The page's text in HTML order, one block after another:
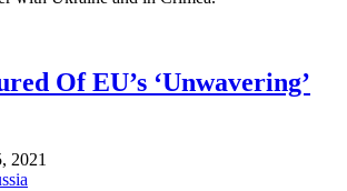
Of EU’s ‘Unwavering’
2021